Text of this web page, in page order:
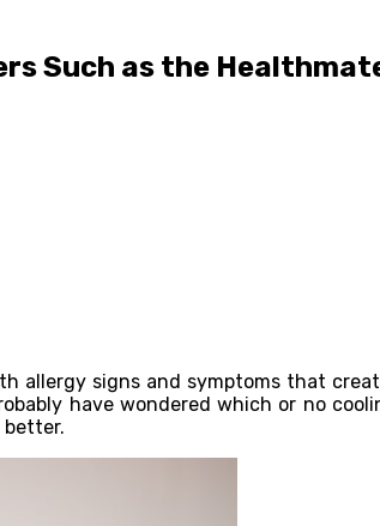
Such as the
signs and symptoms that
have wondered which or no